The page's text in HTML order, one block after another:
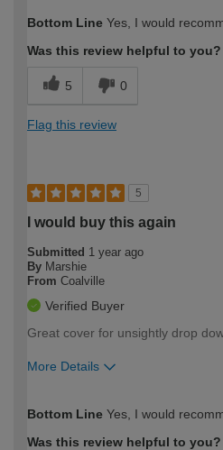
expertise?
Bottom Line Yes, I would
Was this review helpful to you?
5 0
Flag this review
5
I would buy this again
Submitted 1 year ago
By Marshie
From Coalville
Verified Buyer
Great cover for unsightly drop
More Details
expertise?
Bottom Line Yes, I would
Was this review helpful to you?